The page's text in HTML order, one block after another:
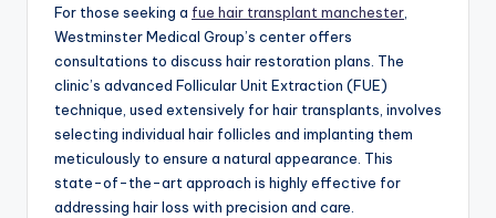
For those seeking a fue hair transplant manchester
Westminster Medical Group’s center offers
consultations to discuss hair restoration plans. The
clinic’s advanced Follicular Unit Extraction (FUE)
technique, used extensively for hair transplants, involves
selecting individual hair follicles and implanting them
meticulously to ensure a natural appearance. This
state-of-the-art approach is highly effective for
addressing hair loss with precision and care.